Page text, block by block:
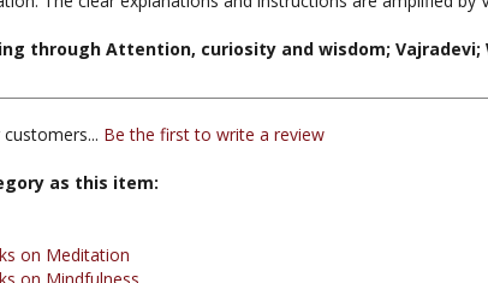
through Attention, curiosity and wisdom; Vajradevi;
customers...Be the first to write a review
as this item: